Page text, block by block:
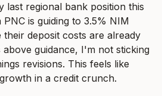
last regional bank position this
is guiding to 3.5% NIM
their deposit costs are already
guidance, I'm not sticking
revisions. This feels like
in a credit crunch.